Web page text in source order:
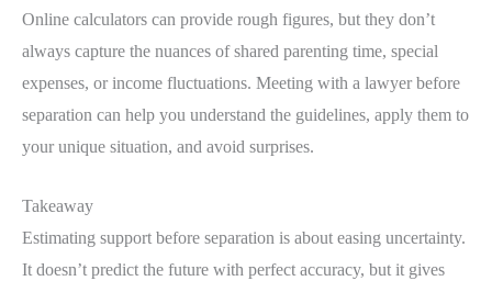
Online calculators can provide rough figures, but they don’t
always capture the nuances of shared parenting time, special
expenses, or income fluctuations. Meeting with a lawyer before
separation can help you understand the guidelines, apply them to
your unique situation, and avoid surprises.
Takeaway
Estimating support before separation is about easing uncertainty.
It doesn’t predict the future with perfect accuracy, but it gives